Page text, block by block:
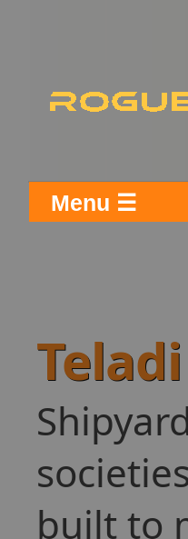
Menu ☰
built to